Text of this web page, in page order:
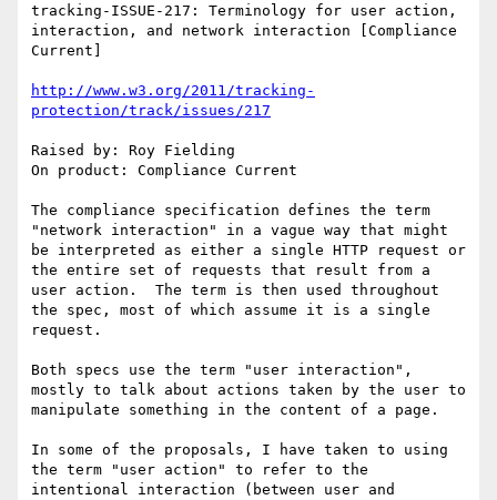
tracking-ISSUE-217: Terminology for user action,
interaction, and network interaction [Compliance
Current]
http://www.w3.org/2011/tracking-
protection/track/issues/217
Raised by: Roy Fielding
On product: Compliance Current
The compliance specification defines the term
"network interaction" in a vague way that might
be interpreted as either a single HTTP request or
the entire set of requests that result from a
user action.  The term is then used throughout
the spec, most of which assume it is a single
request.
Both specs use the term "user interaction",
mostly to talk about actions taken by the user to
manipulate something in the content of a page.
In some of the proposals, I have taken to using
the term "user action" to refer to the
intentional interaction (between user and